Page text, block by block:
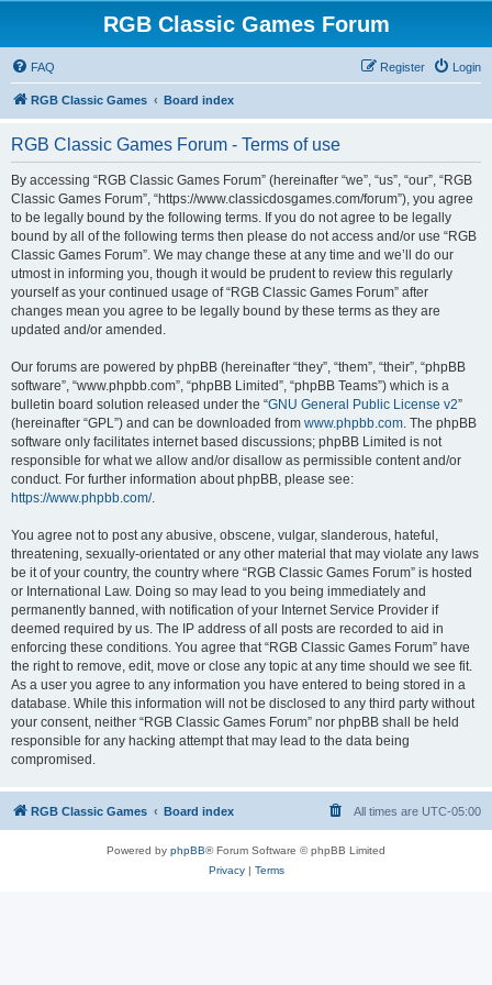
RGB Classic Games Forum
FAQ Login
Register
RGB Classic Games Board index
RGB Classic Games Forum - Terms of use
By accessing “RGB Classic Games Forum” (hereinafter “we”, “us”, “our”, “RGB
Classic Games Forum”, “https://www.classicdosgames.com/forum”), you agree
to be legally bound by the following terms. If you do not agree to be legally
bound by all of the following terms then please do not access and/or use “RGB
Classic Games Forum”. We may change these at any time and we’ll do our
utmost in informing you, though it would be prudent to review this regularly
yourself as your continued usage of “RGB Classic Games Forum” after
changes mean you agree to be legally bound by these terms as they are
updated and/or amended.
Our forums are powered by phpBB (hereinafter “they”, “them”, “their”, “phpBB
software”, “www.phpbb.com”, “phpBB Limited”, “phpBB Teams”) which is a
bulletin board solution released under the “GNU General Public License v2”
(hereinafter “GPL”) and can be downloaded from www.phpbb.com. The phpBB
software only facilitates internet based discussions; phpBB Limited is not
responsible for what we allow and/or disallow as permissible content and/or
conduct. For further information about phpBB, please see:
https://www.phpbb.com/.
You agree not to post any abusive, obscene, vulgar, slanderous, hateful,
threatening, sexually-orientated or any other material that may violate any laws
be it of your country, the country where “RGB Classic Games Forum” is hosted
or International Law. Doing so may lead to you being immediately and
permanently banned, with notification of your Internet Service Provider if
deemed required by us. The IP address of all posts are recorded to aid in
enforcing these conditions. You agree that “RGB Classic Games Forum” have
the right to remove, edit, move or close any topic at any time should we see fit.
As a user you agree to any information you have entered to being stored in a
database. While this information will not be disclosed to any third party without
your consent, neither “RGB Classic Games Forum” nor phpBB shall be held
responsible for any hacking attempt that may lead to the data being
compromised.
RGB Classic Games Board index All times are UTC-05:00
Powered by phpBB® Forum Software © phpBB Limited
Privacy| Terms